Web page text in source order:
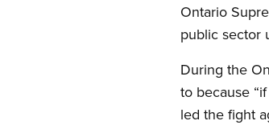
Ontario
public sector
During the
to because
led the fight